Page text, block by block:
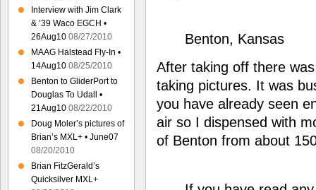
Benton, Kansas
After taking off there
taking pictures. It was
you have already seen
air so I dispensed with
of Benton from about
Interview with Jim Clark
& ’39 Waco EGCH •
26Aug10 08/27/2010
MAAG Halstead Fly-In •
14Aug10 08/25/2010
Benton to GliderPort to
Douglas To Udall •
21Aug10 08/22/2010
Doug Moler’s pictures of
Brian’s MXL+ • June07
08/20/2010
Brian FitzGerald’s
Quicksilver MXL+